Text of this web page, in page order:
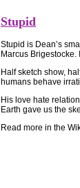
Stupid
Stupid is Dean’s
Marcus
Half sketch show,
humans behave
His love hate
Earth gave us the
Read more in the